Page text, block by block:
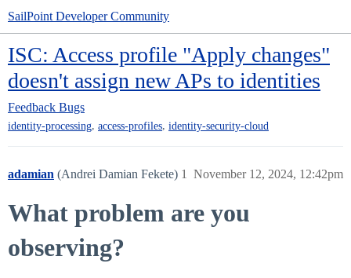
SailPoint Developer Community
ISC: Access profile "Apply changes"
doesn't assign new APs to identities
Feedback Bugs
identity-processing, access-profiles, identity-security-cloud
adamian (Andrei Damian Fekete) November 12, 2024, 12:42pm
1
What problem are you
observing?